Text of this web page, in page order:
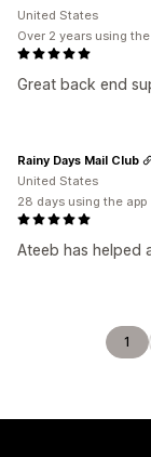
Great back end
United States
Over 2 years using
Ateeb has helped
Rainy Days Mail Club
United States
28 days using the app
1